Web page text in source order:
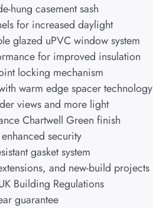
hung casement sash
for increased daylight
glazed uPVC window system
for improved insulation
locking mechanism
warm edge spacer technology
views and more light
Chartwell Green finish
security
gasket system
and new-build projects
Building Regulations
guarantee